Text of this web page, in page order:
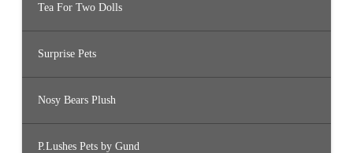
Tea For Two Dolls
Surprise Pets
Nosy Bears Plush
P.Lushes Pets by Gund